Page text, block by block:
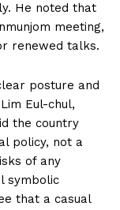
He noted that
meeting,
renewed talks.
posture and
Eul-chul,
the country
policy, not a
of any
symbolic
that a casual